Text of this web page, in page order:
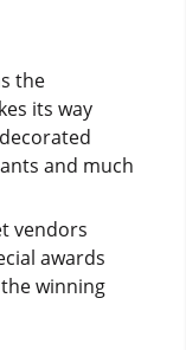
the
its way
and much
vendors
awards
winning